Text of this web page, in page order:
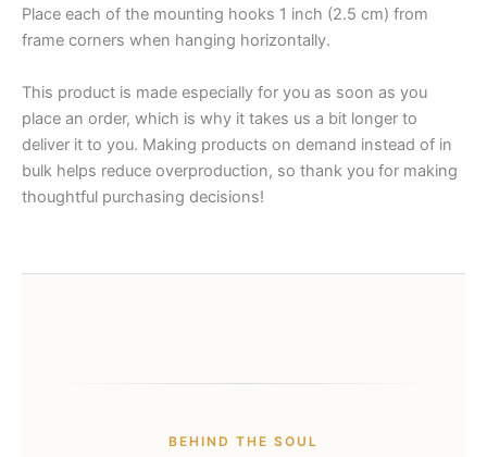
Place each of the mounting hooks 1 inch (2.5 cm) from
frame corners when hanging horizontally.
This product is made especially for you as soon as you
place an order, which is why it takes us a bit longer to
deliver it to you. Making products on demand instead of in
bulk helps reduce overproduction, so thank you for making
thoughtful purchasing decisions!
BEHIND THE SOUL